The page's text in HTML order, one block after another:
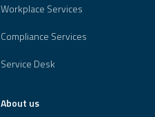
Workplace Services
Compliance Services
Service Desk
About us